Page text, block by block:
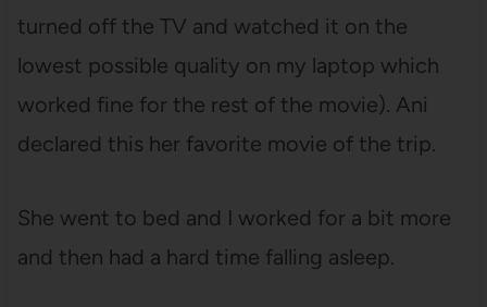
turned off the TV and watched it on the
lowest possible quality on my laptop which
worked fine for the rest of the movie). Ani
declared this her favorite movie of the trip.
She went to bed and I worked for a bit more
and then had a hard time falling asleep.